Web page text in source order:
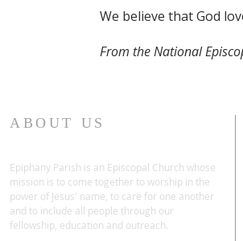
We believe that God
From the National
ABOUT US
Epiphany Parish is an Episcopal Church whose
mission is to come together to worship in the
power of Jesus' name, to care for one another
and to include all people through our
fellowship, education and outreach.